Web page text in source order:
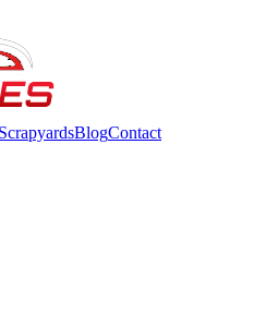
ScrapyardsBlogContact